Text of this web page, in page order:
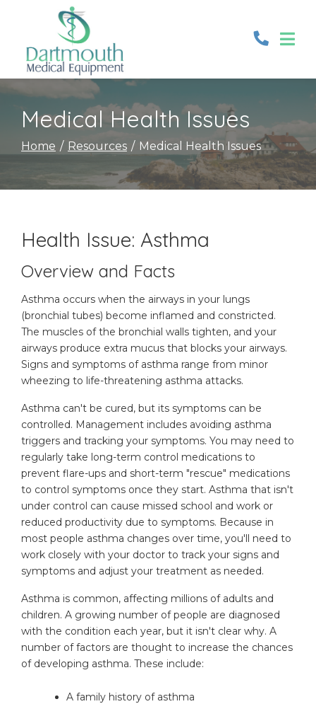
Content
Medical Health Issues
Home Resources Medical Health Issues
Health Issue: Asthma
Overview and Facts
Asthma occurs when the airways in your lungs
(bronchial tubes) become inflamed and constricted.
The muscles of the bronchial walls tighten, and your
airways produce extra mucus that blocks your airways.
Signs and symptoms of asthma range from minor
wheezing to life-threatening asthma attacks.
Asthma can't be cured, but its symptoms can be
controlled. Management includes avoiding asthma
triggers and tracking your symptoms. You may need to
regularly take long-term control medications to
prevent flare-ups and short-term "rescue" medications
to control symptoms once they start. Asthma that isn't
under control can cause missed school and work or
reduced productivity due to symptoms. Because in
most people asthma changes over time, you'll need to
work closely with your doctor to track your signs and
symptoms and adjust your treatment as needed.
Asthma is common, affecting millions of adults and
children. A growing number of people are diagnosed
with the condition each year, but it isn't clear why. A
number of factors are thought to increase the chances
of developing asthma. These include:
A family history of asthma